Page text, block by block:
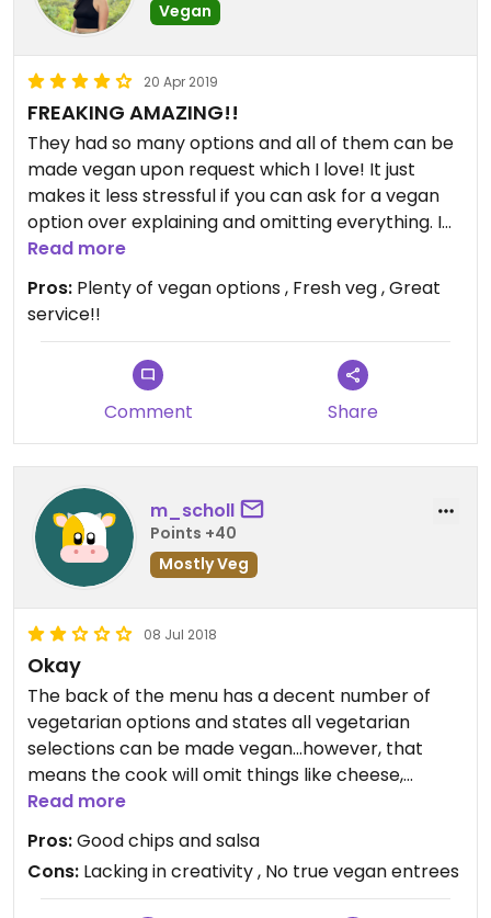
Vegan
20 Apr 2019
FREAKING AMAZING!!
They had so many options and all of them can be
made vegan upon request which I love! It just
makes it less stressful if you can ask for a vegan
option over explaining and omitting everything. I
ordered a vegan chimichanga and the food was
really fresh and made just right! I love that they
didn’t overpower the natural flavors of vegetables
for spices. I am super impressed. I was a little
nervous coming here because of other reviews
but the food was great and the service was
fantastic. For SD this is a really great place to go!
Read more
Pros: Plenty of vegan options , Fresh veg , Great
service!!
Comment Share
m_scholl
Points +40
Mostly Veg
08 Jul 2018
Okay
The back of the menu has a decent number of
vegetarian options and states all vegetarian
selections can be made vegan...however, that
means the cook will omit things like cheese,
refried beans, lime crema, & sour cream without a
vegan substitute. Simple, bland food with no “wow”
factor. Vegans can eat here, but don’t expect to
be impressed.
Read more
Pros:Good chips and salsa
Cons: Lacking in creativity , No true vegan entrees